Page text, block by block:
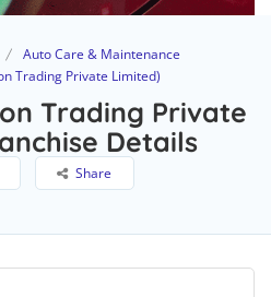
Auto Care & Maintenance
Trading Private Limited)
Trading Private
Details
Share